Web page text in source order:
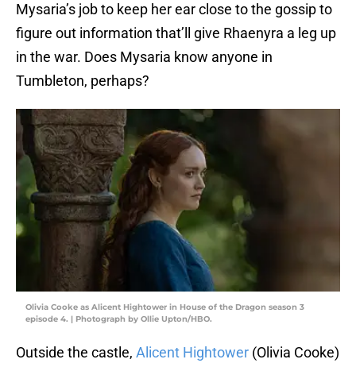
Mysaria’s job to keep her ear close to the gossip to
figure out information that’ll give Rhaenyra a leg up
in the war. Does Mysaria know anyone in
Tumbleton, perhaps?
Olivia Cooke as Alicent Hightower in House of the Dragon season 3
episode 4. | Photograph by Ollie Upton/HBO.
Outside the castle, Alicent Hightower (Olivia Cooke)